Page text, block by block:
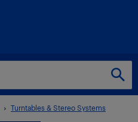
Turntables & Stereo Systems